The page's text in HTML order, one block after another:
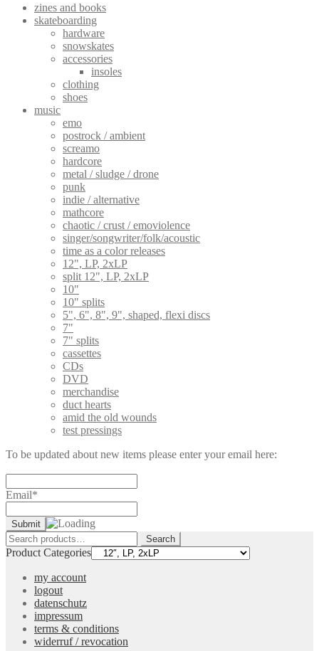
zines and books
skateboarding
hardware
snowskates
accessories
insoles
clothing
shoes
music
emo
postrock / ambient
screamo
hardcore
metal / sludge / drone
punk
indie / alternative
mathcore
chaotic / crust / emoviolence
singer/songwriter/folk/acoustic
time as a color releases
12", LP, 2xLP
split 12", LP, 2xLP
10"
10" splits
5", 6", 8", 9", shaped, flexi discs
7"
7" splits
cassettes
CDs
DVD
merchandise
duct hearts
amid the old wounds
test pressings
To be updated about new items please enter your email here:
Email*
Search
for:
Search
Product Categories
my account
logout
datenschutz
impressum
terms & conditions
widerruf / revocation